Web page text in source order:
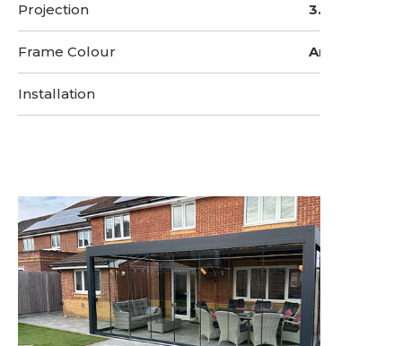
Projection 3.5 Metres
Frame Colour Anthracite
Installation